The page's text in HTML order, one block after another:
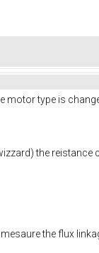
type is
the reistance
the flux